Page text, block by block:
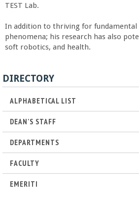
i
a
C
o
l
l
e
TEST Lab.
In addition to thriving for fundamental
phenomena; his research has also
soft robotics, and health.
DIRECTORY
ALPHABETICAL LIST
DEAN'S STAFF
DEPARTMENTS
FACULTY
EMERITI